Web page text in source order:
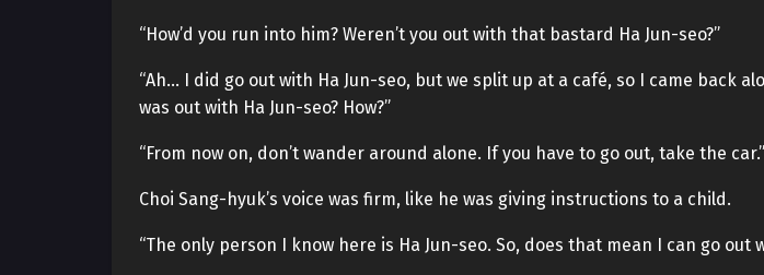
“How’d you run into him? Weren’t you out with that bastard Ha Jun-seo?”
“Ah… I did go out with Ha Jun-seo, but we split up at a café, so I came back
was out with Ha Jun-seo? How?”
“From now on, don’t wander around alone. If you have to go out, take the car.”
Choi Sang-hyuk’s voice was firm, like he was giving instructions to a child.
“The only person I know here is Ha Jun-seo. So, does that mean I can go out